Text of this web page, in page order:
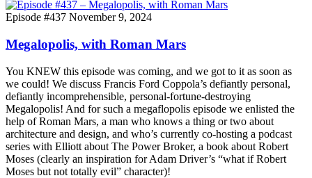
Episode #437 November 9, 2024
Megalopolis, with Roman Mars
You KNEW this episode was coming, and we got to it as soon as
we could! We discuss Francis Ford Coppola’s defiantly personal,
defiantly incomprehensible, personal-fortune-destroying
Megalopolis! And for such a megaflopolis episode we enlisted the
help of Roman Mars, a man who knows a thing or two about
architecture and design, and who’s currently co-hosting a podcast
series with Elliott about The Power Broker, a book about Robert
Moses (clearly an inspiration for Adam Driver’s “what if Robert
Moses but not totally evil” character)!